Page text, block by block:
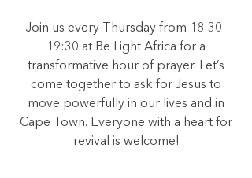
Join us every Thursday from 18:30-
19:30 at Be Light Africa for a
transformative hour of prayer. Let’s
come together to ask for Jesus to
move powerfully in our lives and in
Cape Town. Everyone with a heart for
revival is welcome!